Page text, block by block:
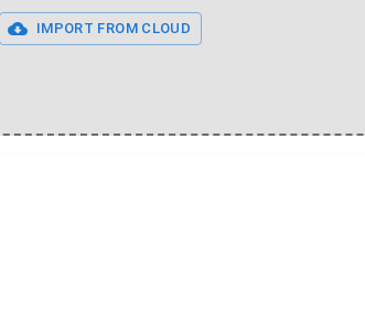
IMPORT FROM CLOUD